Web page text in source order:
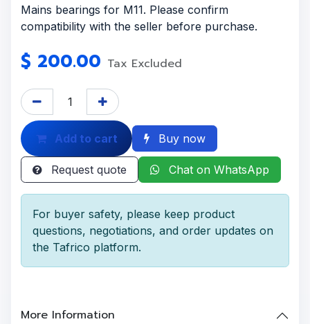
Mains bearings for M11. Please confirm
compatibility with the seller before purchase.
$ 200.00 Tax Excluded
Add to cart Buy now
Request quote Chat on WhatsApp
For buyer safety, please keep product
questions, negotiations, and order updates on
the Tafrico platform.
More Information